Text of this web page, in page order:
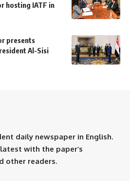
hosting IATF in
presents
Al-Sisi
daily newspaper in English.
with the paper’s
other readers.